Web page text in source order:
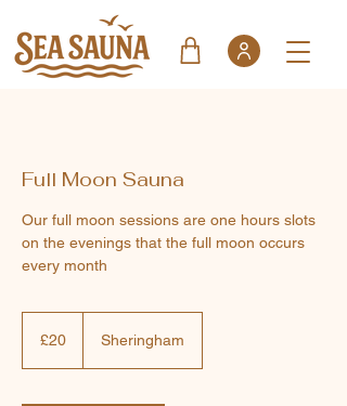
Full Moon Sauna
Our full moon sessions are one hours slots
on the evenings that the full moon occurs
every month
pounds
£20 Sheringham